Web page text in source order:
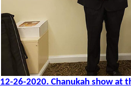
12-26-2020. Chanukah show at